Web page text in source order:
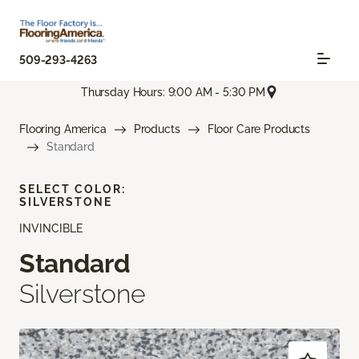
509-293-4263
Thursday Hours: 9:00 AM - 5:30 PM
Flooring America Products
Floor Care Products
Standard
INVINCIBLE
Standard
Silverstone
SELECT COLOR:
SILVERSTONE